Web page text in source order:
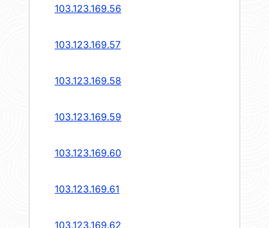
103.123.169.56
103.123.169.57
103.123.169.58
103.123.169.59
103.123.169.60
103.123.169.61
103.123.169.62